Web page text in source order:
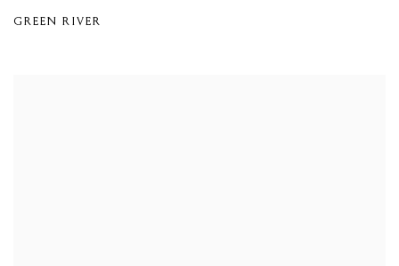
GREEN RIVER